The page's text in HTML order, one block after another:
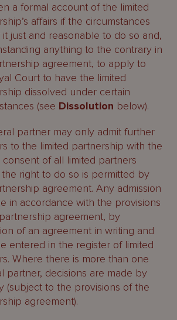
a formal account of the limited
affairs if the circumstances
it just and reasonable to do so and,
anything to the contrary in
agreement, to apply to
Court to have the limited
dissolved under certain
(see Dissolution below).
partner may only admit further
to the limited partnership with the
of all limited partners
the right to do so is permitted by
agreement. Any admission
in accordance with the provisions
agreement, by
of an agreement in writing and
entered in the register of limited
Where there is more than one
partner, decisions are made by
(subject to the provisions of the
agreement).